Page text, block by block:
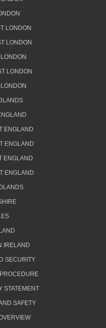
LONDON
LONDON
LONDON
ENGLAND
ENGLAND
ENGLAND
ENGLAND
IRELAND
SECURITY
STATEMENT
SAFETY